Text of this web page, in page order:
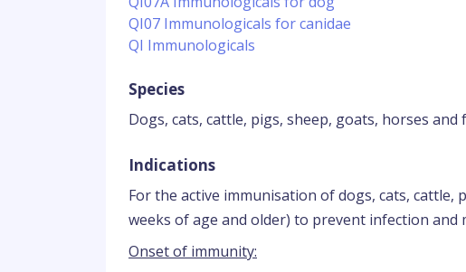
QI07 Immunologicals for canidae
QI Immunologicals
Species
Dogs, cats, cattle, pigs, sheep, goats, horses and
Indications
For the active immunisation of dogs, cats, cattle,
weeks of age and older) to prevent infection and
Onset of immunity: